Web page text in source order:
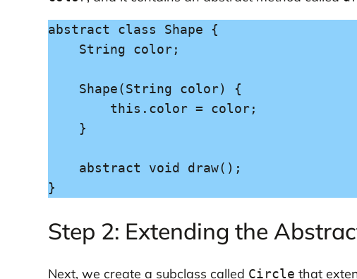
abstract class Shape {
}
Step 2: Extending the
Next, we create a subclass called Circle that